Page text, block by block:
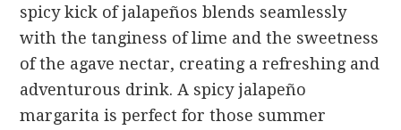
spicy kick of jalapeños blends seamlessly
with the tanginess of lime and the sweetness
of the agave nectar, creating a refreshing and
adventurous drink. A spicy jalapeño
margarita is perfect for those summer